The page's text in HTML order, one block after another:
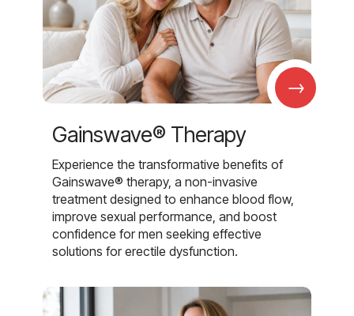
→
Gainswave® Therapy
Experience the transformative benefits of
Gainswave® therapy, a non-invasive
treatment designed to enhance blood flow,
improve sexual performance, and boost
confidence for men seeking effective
solutions for erectile dysfunction.